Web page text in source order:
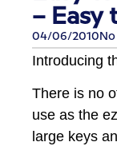
– Easy
04/06/2010
Introducing
There is no
use as the
large keys